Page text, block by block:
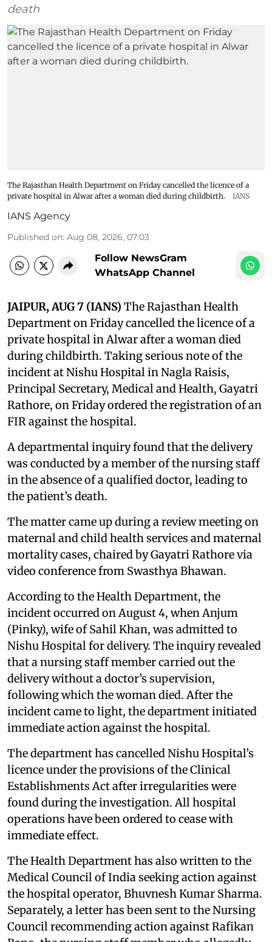
death
The Rajasthan Health Department on Friday cancelled the licence of a
private hospital in Alwar after a woman died during childbirth.
IANS
IANS Agency
Published on: Aug 08, 2026, 07:03
Follow NewsGram
WhatsApp Channel
JAIPUR, AUG 7 (IANS) The Rajasthan Health
Department on Friday cancelled the licence of a
private hospital in Alwar after a woman died
during childbirth. Taking serious note of the
incident at Nishu Hospital in Nagla Raisis,
Principal Secretary, Medical and Health, Gayatri
Rathore, on Friday ordered the registration of an
FIR against the hospital.
A departmental inquiry found that the delivery
was conducted by a member of the nursing staff
in the absence of a qualified doctor, leading to
the patient’s death.
The matter came up during a review meeting on
maternal and child health services and maternal
mortality cases, chaired by Gayatri Rathore via
video conference from Swasthya Bhawan.
According to the Health Department, the
incident occurred on August 4, when Anjum
(Pinky), wife of Sahil Khan, was admitted to
Nishu Hospital for delivery. The inquiry revealed
that a nursing staff member carried out the
delivery without a doctor’s supervision,
following which the woman died. After the
incident came to light, the department initiated
immediate action against the hospital.
The department has cancelled Nishu Hospital’s
licence under the provisions of the Clinical
Establishments Act after irregularities were
found during the investigation. All hospital
operations have been ordered to cease with
immediate effect.
The Health Department has also written to the
Medical Council of India seeking action against
the hospital operator, Bhuvnesh Kumar Sharma.
Separately, a letter has been sent to the Nursing
Council recommending action against Rafikan